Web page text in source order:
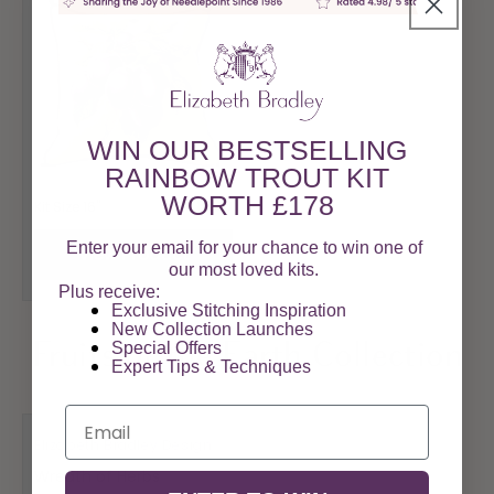
Regular
£178.00
View Product
Fruits of the Earth Collection
Vendor:
Elizabeth Bradley Design
Wreath of Herbs
WIN OUR BESTSELLING
RAINBOW TROUT KIT
WORTH £178
Enter your email for your chance to win one of
our most loved kits.
Plus receive:
Exclusive Stitching Inspiration
New Collection Launches
Special Offers​
Expert Tips & Techniques
Email